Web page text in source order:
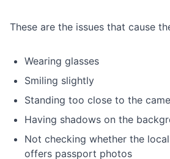
These are the issues that cause
Wearing glasses
Smiling slightly
Standing too close to the
Having shadows on the
Not checking whether the
offers passport photos